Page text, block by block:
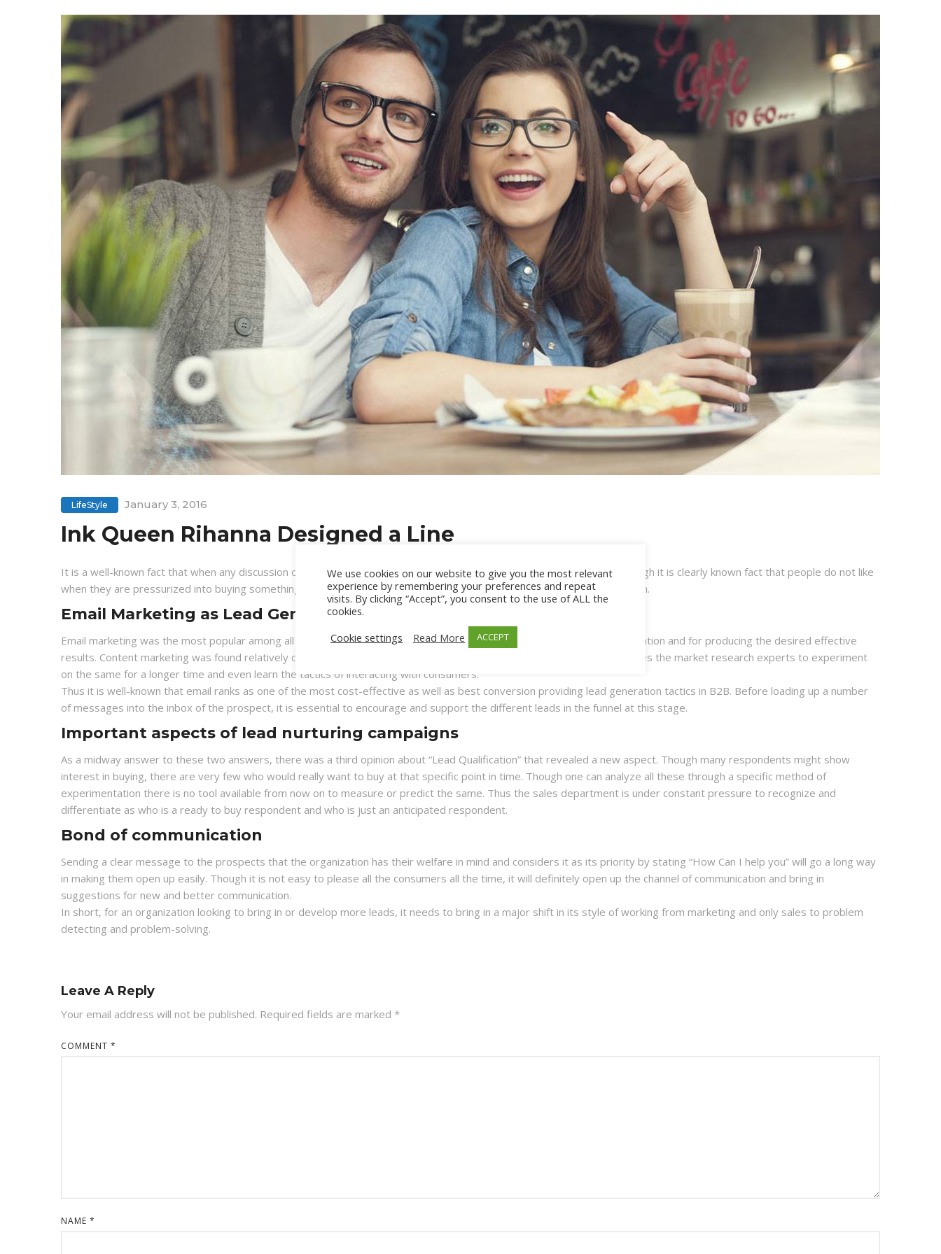
LifeStyle January 3, 2016
Ink Queen Rihanna Designed a Line
It is a well-known fact that when any discussion on lead generation takes place, quality conquers over the measure. Though it is clearly known fact that people do not like
when they are pressurized into buying something, a recent research threw open some startling and revealing information.
Email Marketing as Lead Generation Tactics of B2B
Email marketing was the most popular among all other lead generation tactics primarily due to the ease of its implementation and for producing the desired effective
results. Content marketing was found relatively difficult. But it was found to produce good results. It was found, it provides the market research experts to experiment
on the same for a longer time and even learn the tactics of interacting with consumers.
Thus it is well-known that email ranks as one of the most cost-effective as well as best conversion providing lead generation tactics in B2B. Before loading up a number
of messages into the inbox of the prospect, it is essential to encourage and support the different leads in the funnel at this stage.
Important aspects of lead nurturing campaigns
As a midway answer to these two answers, there was a third opinion about “Lead Qualification” that revealed a new aspect. Though many respondents might show
interest in buying, there are very few who would really want to buy at that specific point in time. Though one can analyze all these through a specific method of
experimentation there is no tool available from now on to measure or predict the same. Thus the sales department is under constant pressure to recognize and
differentiate as who is a ready to buy respondent and who is just an anticipated respondent.
Bond of communication
Sending a clear message to the prospects that the organization has their welfare in mind and considers it as its priority by stating “How Can I help you” will go a long way
in making them open up easily. Though it is not easy to please all the consumers all the time, it will definitely open up the channel of communication and bring in
suggestions for new and better communication.
In short, for an organization looking to bring in or develop more leads, it needs to bring in a major shift in its style of working from marketing and only sales to problem
detecting and problem-solving.
Leave A Reply
Your email address will not be published. Required fields are marked *
COMMENT *
NAME *
We use cookies on our website to give you the most relevant
experience by remembering your preferences and repeat
visits. By clicking “Accept”, you consent to the use of ALL the
cookies.
Cookie settings
Read More ACCEPT